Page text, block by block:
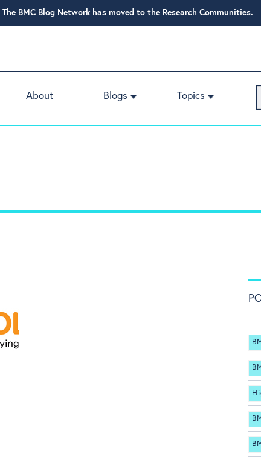
The BMC Blog Network has moved to the Research Communities.
About Blogs Topics